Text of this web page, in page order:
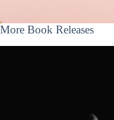
More Book Releases